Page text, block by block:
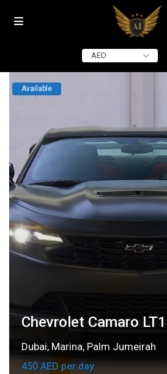
AED
Available
Chevrolet Camaro LT1
Dubai, Marina, Palm Jumeirah
450 AED per day